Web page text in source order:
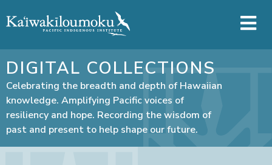
DIGITAL COLLECTIONS
Celebrating the breadth and depth of Hawaiian
knowledge. Amplifying Pacific voices of
resiliency and hope. Recording the wisdom of
past and present to help shape our future.